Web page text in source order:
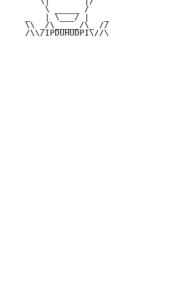
         \ _____ /
     _   | \___/ |   _
     \\ _/\_____/\_ //
     /\\/IPDUHUDPI\//\